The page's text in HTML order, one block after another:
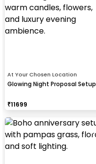
At Your Chosen Location
Glowing Night Proposal Setup
₹11699